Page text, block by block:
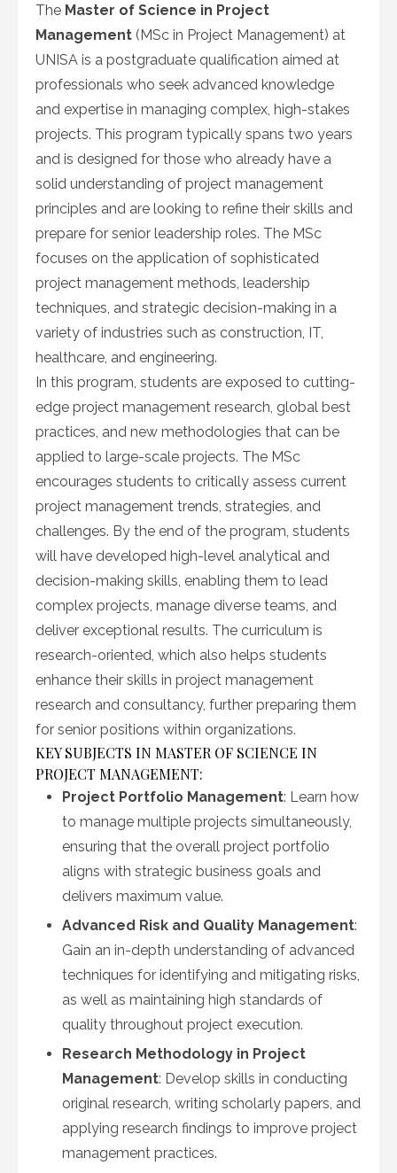
The Master of Science in Project
Management (MSc in Project Management) at
UNISA is a postgraduate qualification aimed at
professionals who seek advanced knowledge
and expertise in managing complex, high-stakes
projects. This program typically spans two years
and is designed for those who already have a
solid understanding of project management
principles and are looking to refine their skills and
prepare for senior leadership roles. The MSc
focuses on the application of sophisticated
project management methods, leadership
techniques, and strategic decision-making in a
variety of industries such as construction, IT,
healthcare, and engineering.
In this program, students are exposed to cutting-
edge project management research, global best
practices, and new methodologies that can be
applied to large-scale projects. The MSc
encourages students to critically assess current
project management trends, strategies, and
challenges. By the end of the program, students
will have developed high-level analytical and
decision-making skills, enabling them to lead
complex projects, manage diverse teams, and
deliver exceptional results. The curriculum is
research-oriented, which also helps students
enhance their skills in project management
research and consultancy, further preparing them
for senior positions within organizations.
KEY SUBJECTS IN MASTER OF SCIENCE IN
PROJECT MANAGEMENT:
Project Portfolio Management: Learn how
to manage multiple projects simultaneously,
ensuring that the overall project portfolio
aligns with strategic business goals and
delivers maximum value.
Advanced Risk and Quality Management:
Gain an in-depth understanding of advanced
techniques for identifying and mitigating risks,
as well as maintaining high standards of
quality throughout project execution.
Research Methodology in Project
Management: Develop skills in conducting
original research, writing scholarly papers, and
applying research findings to improve project
management practices.